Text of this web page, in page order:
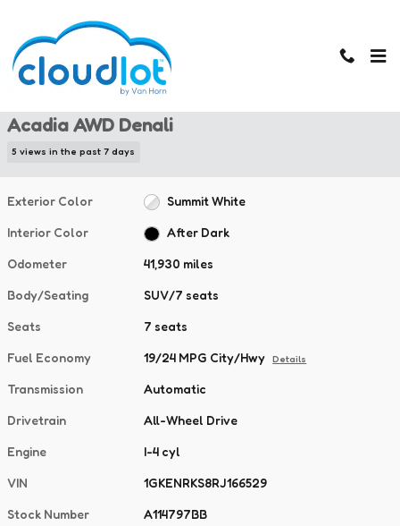
Used 2024 GMC Acadia AWD Denali SUV Photo 1 of 43
Used 2024 GMC
Acadia AWD Denali
5 views in the past 7 days
Exterior Color Summit White
Interior Color After Dark
Odometer 41,930 miles
Body/Seating SUV/7 seats
Seats 7 seats
Fuel Economy 19/24 MPG City/Hwy Details
Transmission Automatic
Drivetrain All-Wheel Drive
Engine I-4 cyl
VIN 1GKENRKS8RJ166529
Stock Number A114797BB